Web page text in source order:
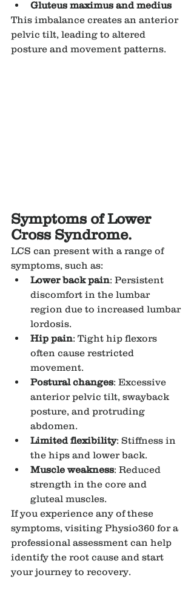
Gluteus maximus and medius
This imbalance creates an anterior
pelvic tilt, leading to altered
posture and movement patterns.
Symptoms of Lower
Cross Syndrome.
LCS can present with a range of
symptoms, such as:
Lower back pain: Persistent
discomfort in the lumbar
region due to increased lumbar
lordosis.
Hip pain: Tight hip flexors
often cause restricted
movement.
Postural changes: Excessive
anterior pelvic tilt, swayback
posture, and protruding
abdomen.
Limited flexibility: Stiffness in
the hips and lower back.
Muscle weakness: Reduced
strength in the core and
gluteal muscles.
If you experience any of these
symptoms, visiting Physio360 for a
professional assessment can help
identify the root cause and start
your journey to recovery.